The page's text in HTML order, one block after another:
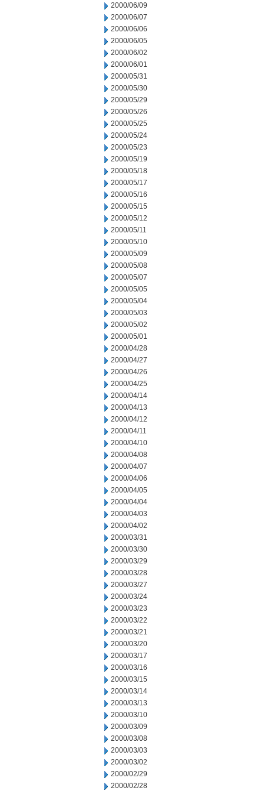
2000/06/09
2000/06/07
2000/06/06
2000/06/05
2000/06/02
2000/06/01
2000/05/31
2000/05/30
2000/05/29
2000/05/26
2000/05/25
2000/05/24
2000/05/23
2000/05/19
2000/05/18
2000/05/17
2000/05/16
2000/05/15
2000/05/12
2000/05/11
2000/05/10
2000/05/09
2000/05/08
2000/05/07
2000/05/05
2000/05/04
2000/05/03
2000/05/02
2000/05/01
2000/04/28
2000/04/27
2000/04/26
2000/04/25
2000/04/14
2000/04/13
2000/04/12
2000/04/11
2000/04/10
2000/04/08
2000/04/07
2000/04/06
2000/04/05
2000/04/04
2000/04/03
2000/04/02
2000/03/31
2000/03/30
2000/03/29
2000/03/28
2000/03/27
2000/03/24
2000/03/23
2000/03/22
2000/03/21
2000/03/20
2000/03/17
2000/03/16
2000/03/15
2000/03/14
2000/03/13
2000/03/10
2000/03/09
2000/03/08
2000/03/03
2000/03/02
2000/02/29
2000/02/28